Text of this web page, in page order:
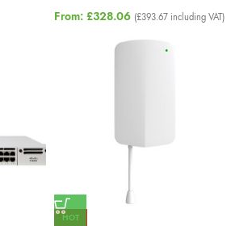
From: £328.06 (£393.67 including VAT)
HOT